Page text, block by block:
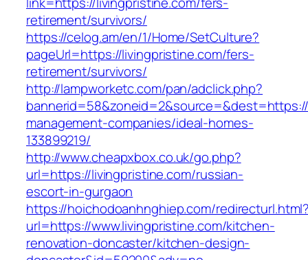
retirement/survivors/
https://celog.am/en/1/Home/SetCulture?
pageUrl=https://livingpristine.com/fers-
retirement/survivors/
http://lampworketc.com/pan/adclick.php?
management-companies/ideal-homes-
133899219/
http://www.cheapxbox.co.uk/go.php?
url=https://livingpristine.com/russian-
escort-in-gurgaon
https://hoichodoanhnghiep.com/
url=https://www.livingpristine.com/kitchen-
renovation-doncaster/kitchen-design-